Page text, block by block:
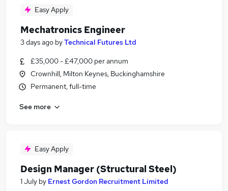
Easy Apply
Mechatronics Engineer
3 days ago byTechnical Futures Ltd
£35,000 - £47,000 per annum
Crownhill, Milton Keynes, Buckinghamshire
Permanent, full-time
See more
Easy Apply
Design Manager (Structural Steel)
1 July by Ernest Gordon Recruitment Limited